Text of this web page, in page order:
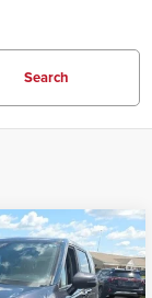
Search
Window Sticker